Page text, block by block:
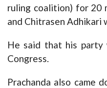
ruling coalition) for 20
and Chitrasen Adhikari
He said that his
Congress.
Prachanda also came